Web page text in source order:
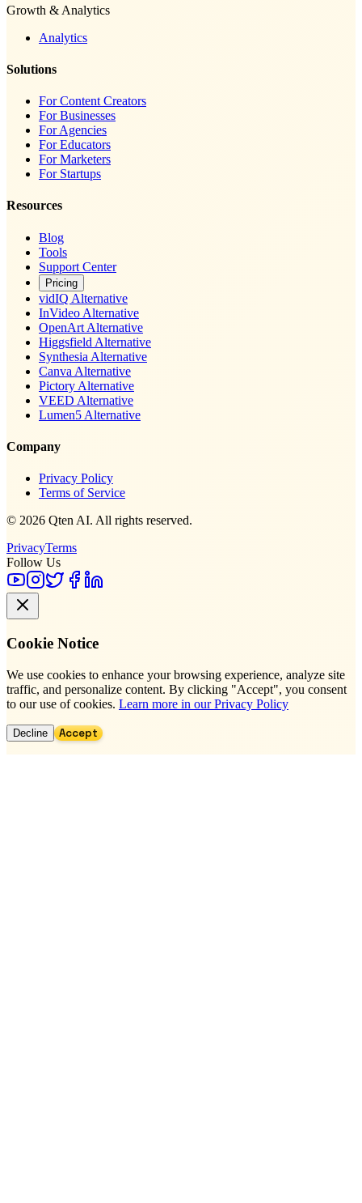
Growth & Analytics
Analytics
Solutions
For Content Creators
For Businesses
For Agencies
For Educators
For Marketers
For Startups
Resources
Blog
Tools
Support Center
Pricing
vidIQ Alternative
InVideo Alternative
OpenArt Alternative
Higgsfield Alternative
Synthesia Alternative
Canva Alternative
Pictory Alternative
VEED Alternative
Lumen5 Alternative
Company
Privacy Policy
Terms of Service
© 2026 Qten AI. All rights reserved.
PrivacyTerms
Follow Us
Cookie Notice
We use cookies to enhance your browsing experience, analyze site
traffic, and personalize content. By clicking "Accept", you consent
to our use of cookies. Learn more in our Privacy Policy
Decline Accept